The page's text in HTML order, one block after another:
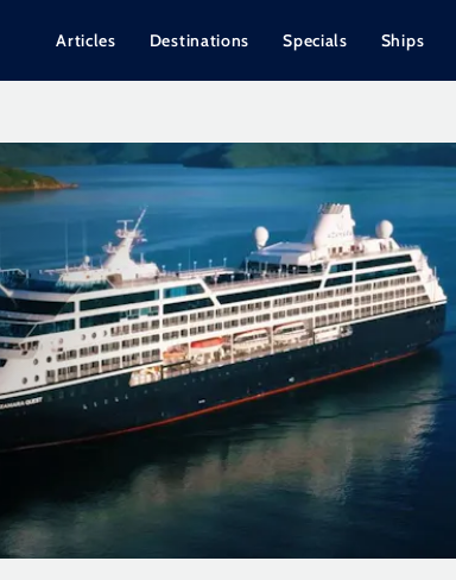
Articles Destinations Specials Ships
CRUISE INFO